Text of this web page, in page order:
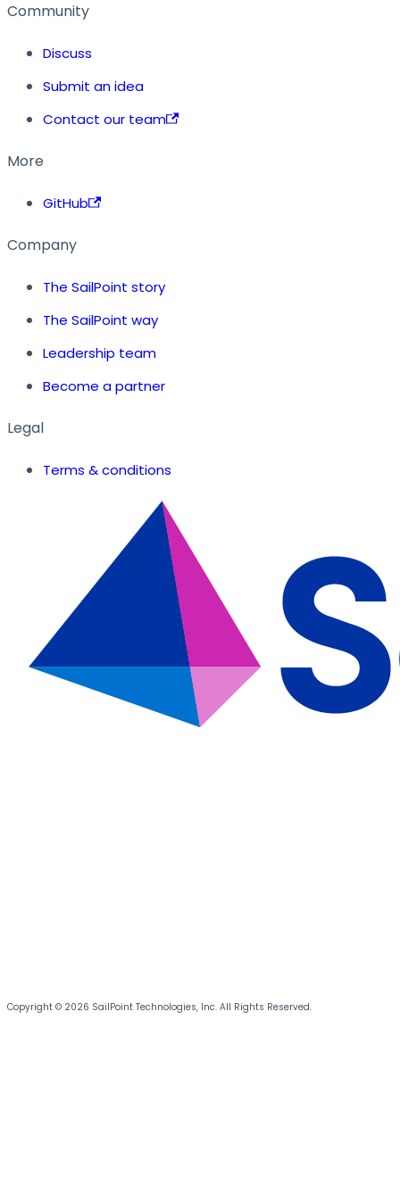
Community
Discuss
Submit an idea
Contact our team
More
GitHub
Company
The SailPoint story
The SailPoint way
Leadership team
Become a partner
Legal
Terms & conditions
Copyright © 2026 SailPoint Technologies, Inc. All Rights Reserved.